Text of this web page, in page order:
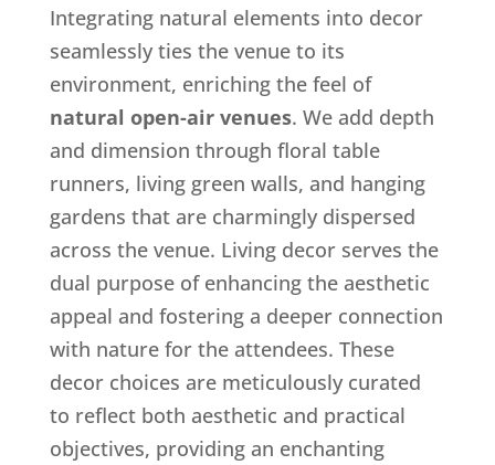
Integrating natural elements into decor
seamlessly ties the venue to its
environment, enriching the feel of
natural open-air venues. We add depth
and dimension through floral table
runners, living green walls, and hanging
gardens that are charmingly dispersed
across the venue. Living decor serves the
dual purpose of enhancing the aesthetic
appeal and fostering a deeper connection
with nature for the attendees. These
decor choices are meticulously curated
to reflect both aesthetic and practical
objectives, providing an enchanting